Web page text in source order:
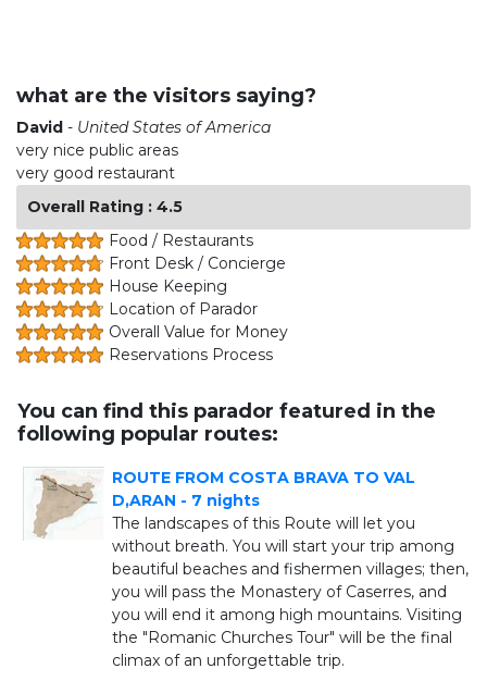
what are the visitors saying?
David - United States of America
very nice public areas
very good restaurant
Overall Rating : 4.5
Food / Restaurants
Front Desk / Concierge
House Keeping
Location of Parador
Overall Value for Money
Reservations Process
You can find this parador featured in the
following popular routes:
ROUTE FROM COSTA BRAVA TO VAL
D,ARAN - 7 nights
The landscapes of this Route will let you
without breath. You will start your trip among
beautiful beaches and fishermen villages; then,
you will pass the Monastery of Caserres, and
you will end it among high mountains. Visiting
the "Romanic Churches Tour" will be the final
climax of an unforgettable trip.